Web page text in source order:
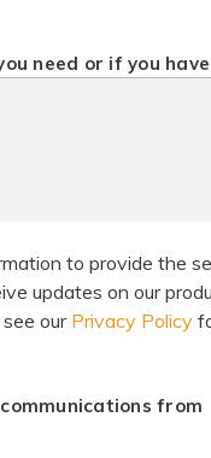
need or if you
to provide the
updates on our
ourPrivacy Policy
from